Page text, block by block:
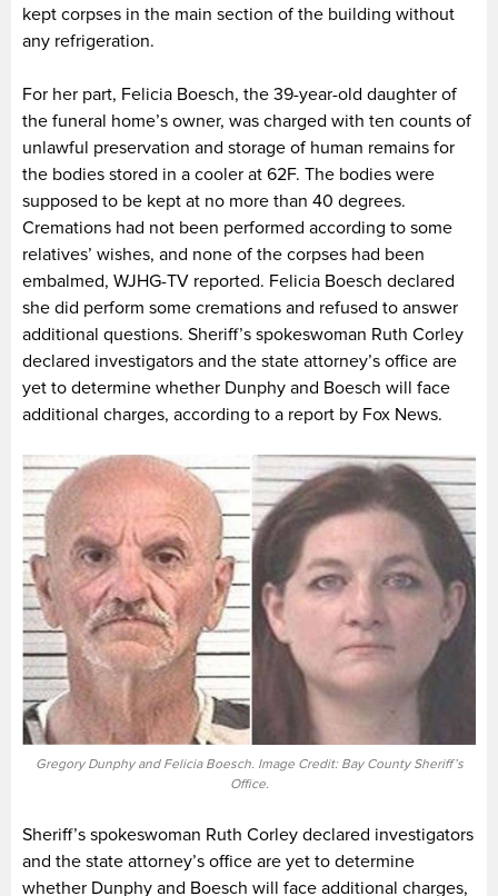
kept corpses in the main section of the building without
any refrigeration.
For her part, Felicia Boesch, the 39-year-old daughter of
the funeral home’s owner, was charged with ten counts of
unlawful preservation and storage of human remains for
the bodies stored in a cooler at 62F. The bodies were
supposed to be kept at no more than 40 degrees.
Cremations had not been performed according to some
relatives’ wishes, and none of the corpses had been
embalmed, WJHG-TV reported. Felicia Boesch declared
she did perform some cremations and refused to answer
additional questions. Sheriff’s spokeswoman Ruth Corley
declared investigators and the state attorney’s office are
yet to determine whether Dunphy and Boesch will face
additional charges, according to a report by Fox News.
Gregory Dunphy and Felicia Boesch. Image Credit: Bay County Sheriff’s
Office.
Sheriff’s spokeswoman Ruth Corley declared investigators
and the state attorney’s office are yet to determine
whether Dunphy and Boesch will face additional charges,